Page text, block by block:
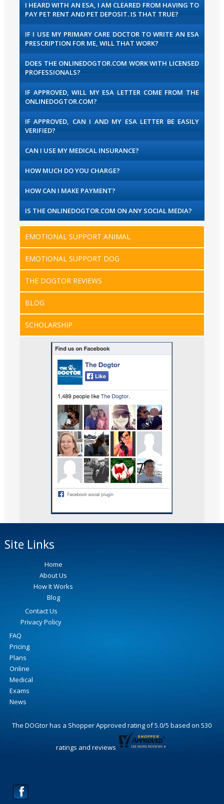
I HEARD WITH AN ESA, I AM CLEARED FROM HAVING TO
PAY PET RENT AND PET DEPOSIT. IS THAT TRUE?
IF I USE MY PRIMARY CARE DOCTOR TO WRITE AN ESA
PRESCRIPTION FOR ME, WILL THAT WORK?
DOES THE ONLINEDOGTOR.COM WORK WITH LICENSED
PROFESSIONALS?
IF APPROVED, WILL MY ESA LETTER COME FROM THE
ONLINEDOGTOR.COM?
IF APPROVED, CAN I AND MY ESA LETTER BE EASILY
VERIFIED?
CAN I USE MY MEDICAL INSURANCE?
HOW MUCH DO YOU CHARGE?
HOW CAN I MAKE PAYMENT?
IS THE ONLINEDOGTOR.COM ON ANY SOCIAL MEDIA?
EMOTIONAL SUPPORT ANIMAL
EMOTIONAL SUPPORT DOG
THE DOGTOR REVIEWS
BLOG
SCHOLARSHIP
Site Links
Home
About Us
How It Works
Blog
Contact Us
Privacy Policy
FAQ
Pricing
Plans
Online
Medical
Exams
News
The DOGtorhas a Shopper Approved rating of5.0/5 based on530
ratings and reviews